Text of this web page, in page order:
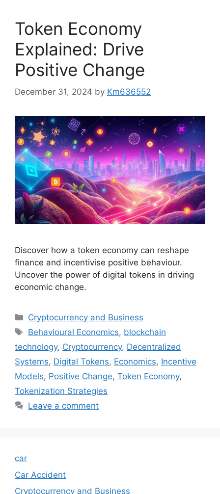
Token Economy
Explained: Drive
Positive Change
December 31, 2024 by Km636552
Discover how a token economy can reshape
finance and incentivise positive behaviour.
Uncover the power of digital tokens in driving
economic change.
Categories
Cryptocurrency and Business
Tags
Behavioural Economics, blockchain
technology, Cryptocurrency, Decentralized
Systems, Digital Tokens, Economics, Incentive
Models, Positive Change, Token Economy,
Tokenization Strategies
Leave a comment
car
Car Accident
Cryptocurrency and Business